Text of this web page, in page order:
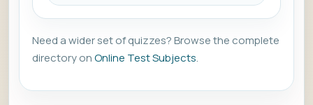
Need a wider set of quizzes? Browse the complete
directory onOnline Test Subjects.